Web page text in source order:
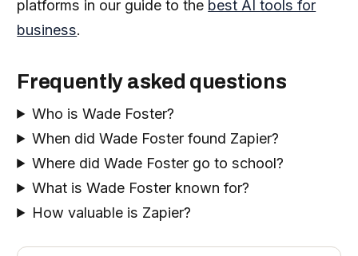
platforms in our guide to the best AI tools for
business.
Frequently asked questions
Who is Wade Foster?
When did Wade Foster found Zapier?
Where did Wade Foster go to school?
What is Wade Foster known for?
How valuable is Zapier?